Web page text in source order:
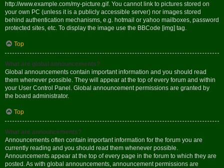
http://www.example.com/my-picture.gif. You cannot link to pictures stored on
your own PC (unless it is a publicly accessible server) nor images stored
behind authentication mechanisms, e.g. hotmail or yahoo mailboxes, password
protected sites, etc. To display the image use the BBCode [img] tag.
Top
What are global announcements?
Global announcements contain important information and you should read
them whenever possible. They will appear at the top of every forum and within
your User Control Panel. Global announcement permissions are granted by
the board administrator.
Top
What are announcements?
Announcements often contain important information for the forum you are
currently reading and you should read them whenever possible.
Announcements appear at the top of every page in the forum to which they are
posted. As with global announcements, announcement permissions are